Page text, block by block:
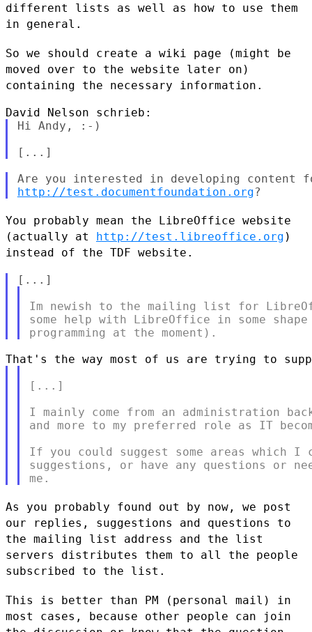
different lists as well as how to use them
in general.
So we should create a wiki page (might be
moved over to the website later on)
containing the necessary information.
Hi Andy, :-)
http://test.documentfoundation.org
You probably mean the LibreOffice website
(actually at http://test.libreoffice.org )
instead of the TDF website.
Im newish to the mailing list for
some help with LibreOffice in some
[...]
I mainly come from an administration
and more to my preferred role as IT
If you could suggest some areas which
suggestions, or have any questions or
As you probably found out by now, we post
our replies, suggestions and questions to
the mailing list address and the list
servers distributes them to all the people
subscribed to the list.
This is better than PM (personal mail) in
most cases, because other people can join